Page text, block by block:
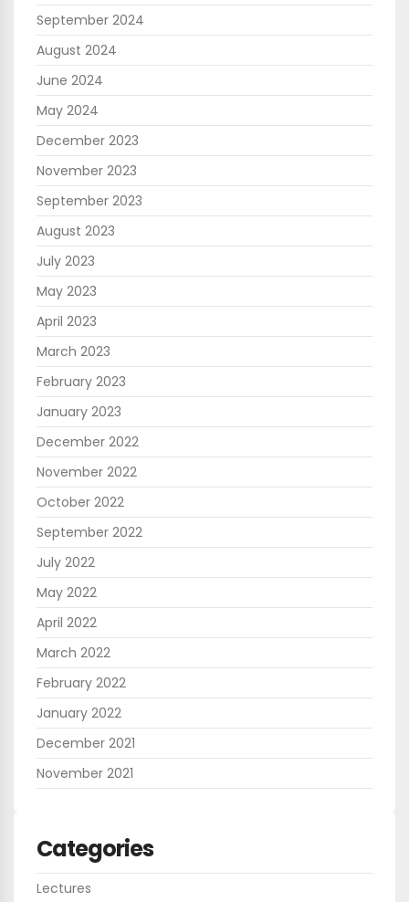
September 2024
August 2024
June 2024
May 2024
December 2023
November 2023
September 2023
August 2023
July 2023
May 2023
April 2023
March 2023
February 2023
January 2023
December 2022
November 2022
October 2022
September 2022
July 2022
May 2022
April 2022
March 2022
February 2022
January 2022
December 2021
November 2021
Categories
Lectures